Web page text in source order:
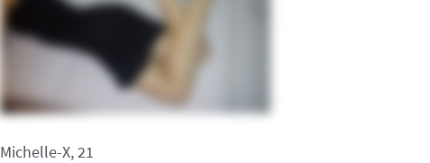
Michelle-X, 21